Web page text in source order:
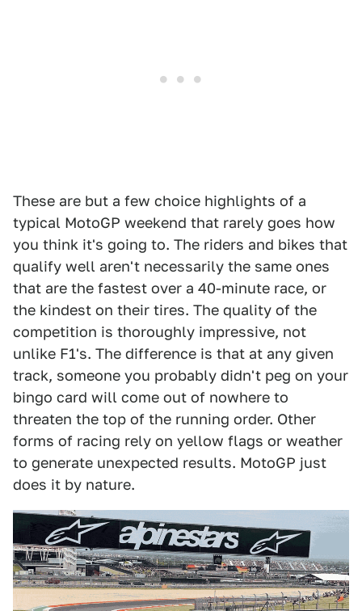
These are but a few choice highlights of a
typical MotoGP weekend that rarely goes how
you think it's going to. The riders and bikes that
qualify well aren't necessarily the same ones
that are the fastest over a 40-minute race, or
the kindest on their tires. The quality of the
competition is thoroughly impressive, not
unlike F1's. The difference is that at any given
track, someone you probably didn't peg on your
bingo card will come out of nowhere to
threaten the top of the running order. Other
forms of racing rely on yellow flags or weather
to generate unexpected results. MotoGP just
does it by nature.